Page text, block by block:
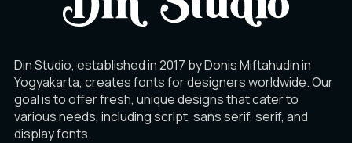
Din Studio, established in 2017 by Donis Miftahudin in
Yogyakarta, creates fonts for designers worldwide. Our
goal is to offer fresh, unique designs that cater to
various needs, including script, sans serif, serif, and
display fonts.